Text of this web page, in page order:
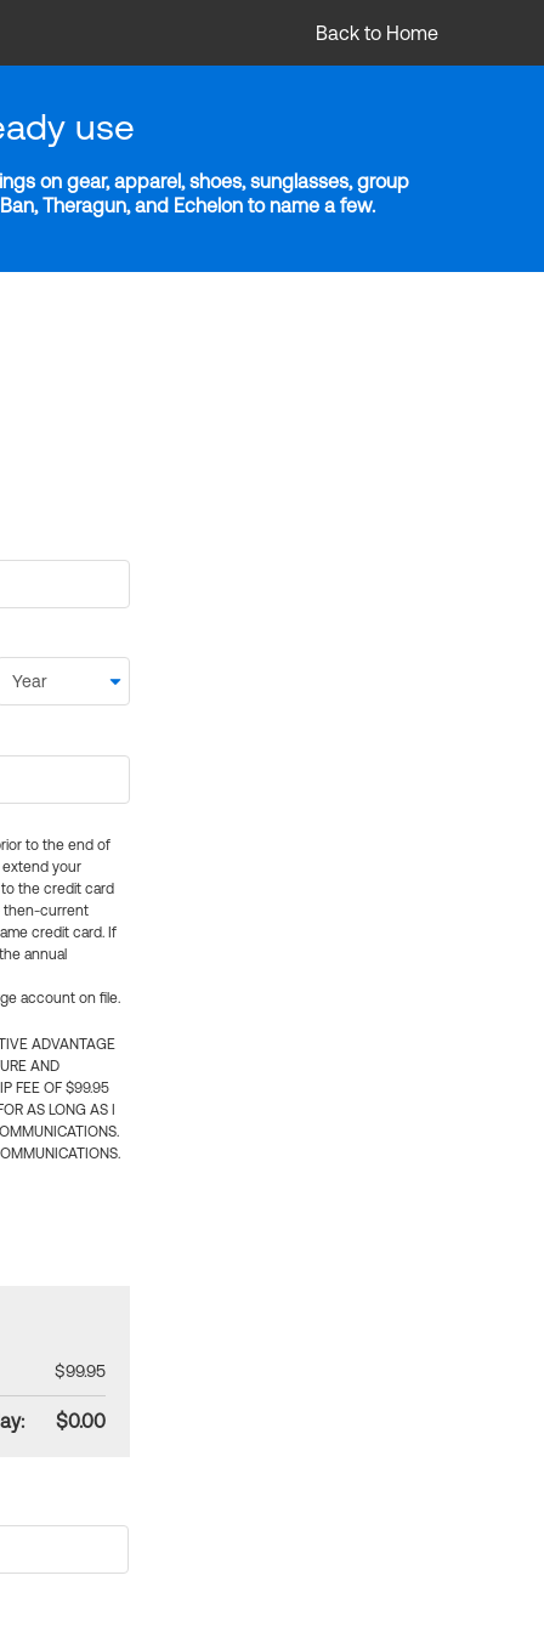
Back to Home
use
on gear, apparel, shoes, sunglasses, group
Theragun, and Echelon to name a few.
to the end of
extend your
the credit card
then-current
credit card. If
annual
account on file.
ADVANTAGE
AND
FEE OF $99.95
AS LONG AS I
$99.95
$0.00